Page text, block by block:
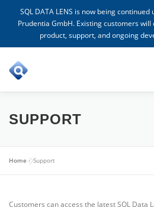
SQL DATA LENS is now being
Prudentia GmbH. Existing customers
product, support, and ongoing
content
FEATURES
WHAT’S NEW
SUPPORT
Home »Support
Customers can access the latest SQL Data